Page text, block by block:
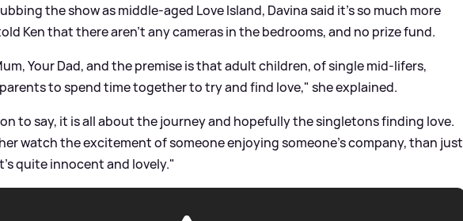
the show as middle-aged Love Island, Davina said it's so much more
Ken that there aren't any cameras in the bedrooms, and no prize fund.
Your Dad, and the premise is that adult children, of single mid-lifers,
to spend time together to try and find love," she explained.
to say, it is all about the journey and hopefully the singletons finding love.
watch the excitement of someone enjoying someone's company, than just
quite innocent and lovely."